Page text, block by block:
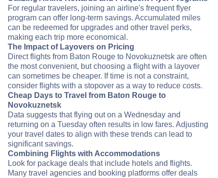
For regular travelers, joining an airline's frequent flyer
program can offer long-term savings. Accumulated miles
can be redeemed for upgrades and other travel perks,
making each trip more economical.
The Impact of Layovers on Pricing
Direct flights from Baton Rouge to Novokuznetsk are often
the most convenient, but choosing a flight with a layover
can sometimes be cheaper. If time is not a constraint,
consider flights with a stopover as a way to reduce costs.
Cheap Days to Travel from Baton Rouge to
Novokuznetsk
Data suggests that flying out on a Wednesday and
returning on a Tuesday often results in low fares. Adjusting
your travel dates to align with these trends can lead to
significant savings.
Combining Flights with Accommodations
Look for package deals that include hotels and flights.
Many travel agencies and booking platforms offer deals